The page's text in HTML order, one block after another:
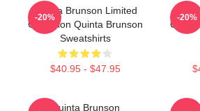
Quinta Brunson Limited
Collection Quinta Brunson
Sweatshirts
$40.95 - $47.95
-20% -20%
Quinta Brunson